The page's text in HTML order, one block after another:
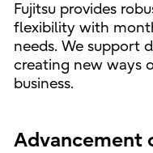
Fujitsu provides
flexibility with
needs. We support
creating new ways
business.
Advancement